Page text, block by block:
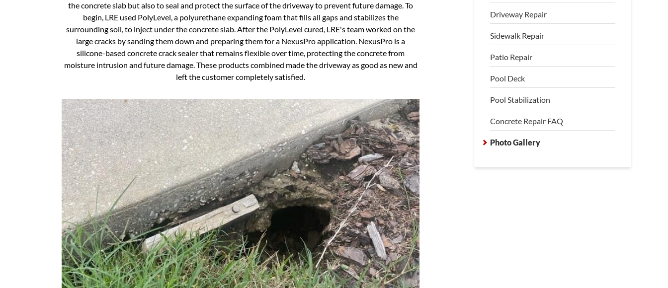
Driveway Repair
Sidewalk Repair
Patio Repair
Pool Deck
Pool Stabilization
Concrete Repair FAQ
Photo Gallery
the concrete slab but also to seal and protect the surface of the driveway to prevent future damage. To
begin, LRE used PolyLevel, a polyurethane expanding foam that fills all gaps and stabilizes the
surrounding soil, to inject under the concrete slab. After the PolyLevel cured, LRE's team worked on the
large cracks by sanding them down and preparing them for a NexusPro application. NexusPro is a
silicone-based concrete crack sealer that remains flexible over time, protecting the concrete from
moisture intrusion and future damage. These products combined made the driveway as good as new and
left the customer completely satisfied.
LRE's crew drilled small holes throughout the concrete where the